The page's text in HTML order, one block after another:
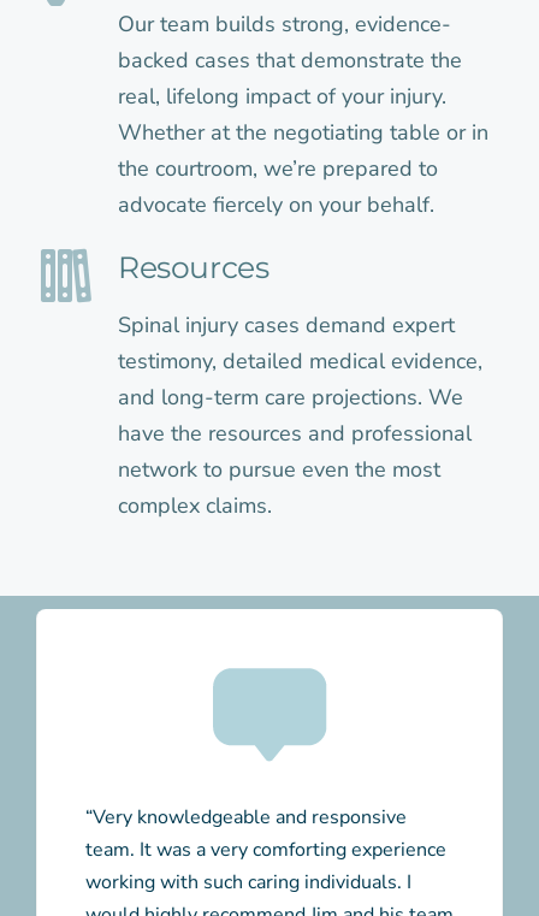
Our team builds strong, evidence-
backed cases that demonstrate the
real, lifelong impact of your injury.
Whether at the negotiating table or in
the courtroom, we’re prepared to
advocate fiercely on your behalf.
Resources
Spinal injury cases demand expert
testimony, detailed medical evidence,
and long-term care projections. We
have the resources and professional
network to pursue even the most
complex claims.
“Very knowledgeable and responsive
team. It was a very comforting experience
working with such caring individuals. I